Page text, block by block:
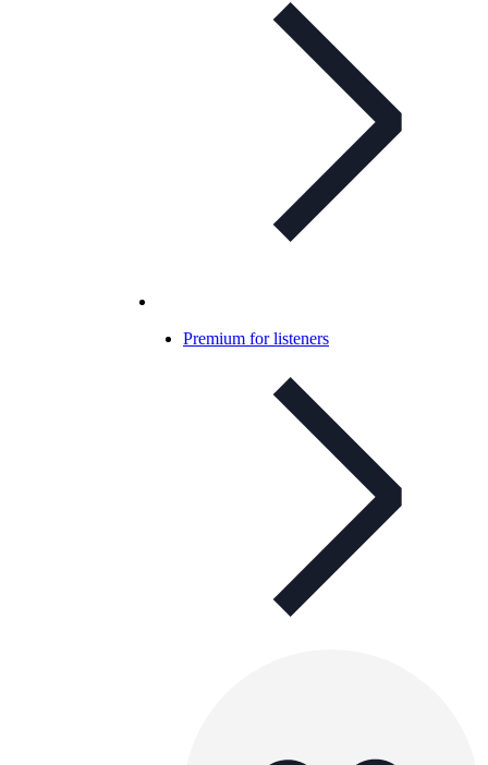
Premium for listeners